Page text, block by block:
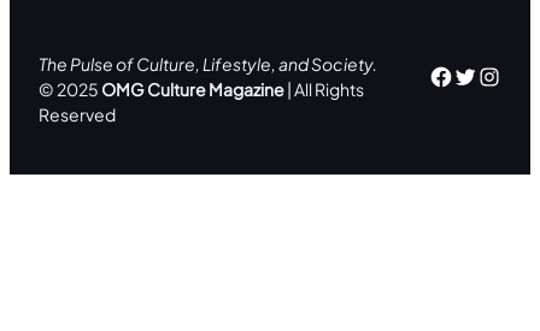
The Pulse of Culture, Lifestyle, and Society.
© 2025 OMG Culture Magazine| All Rights
Reserved